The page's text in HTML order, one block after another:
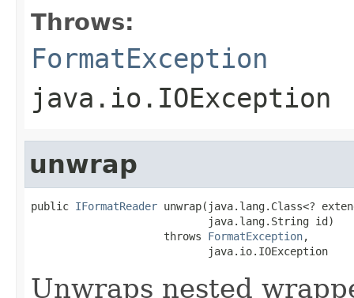
Throws:
FormatException
java.io.IOException
unwrap
public IFormatReader unwrap(java.lang.Class<?
                            java.lang.String id)
                     throws
FormatException,
                            java.io.IOException
Unwraps nested